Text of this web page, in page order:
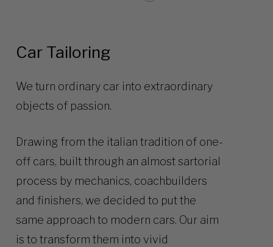
Car Tailoring
We turn ordinary car into extraordinary
objects of passion.
Drawing from the italian tradition of one-
off cars, built through an almost sartorial
process by mechanics, coachbuilders
and finishers, we decided to put the
same approach to modern cars. Our aim
is to transform them into vivid